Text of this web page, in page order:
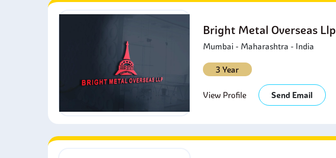
Bright Metal Overseas Llp
Mumbai - Maharashtra - India
3 Year
View Profile Send Email